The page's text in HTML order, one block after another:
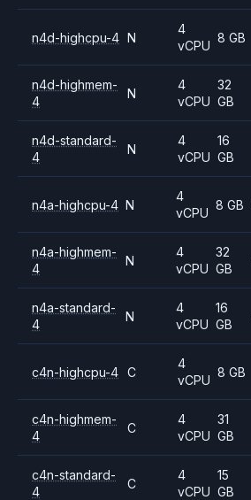
n4d-highcpu-4 N
4
vCPU
8 GB
n4d-highmem-
4
N
4
vCPU
32
GB
n4d-standard-
4
N
4
vCPU
16
GB
n4a-highcpu-4 N
4
vCPU
8 GB
n4a-highmem-
4
N
4
vCPU
32
GB
n4a-standard-
4
N
4
vCPU
16
GB
c4n-highcpu-4 C
4
vCPU
8 GB
c4n-highmem-
4
C
4
vCPU
31
GB
c4n-standard-
4
C
4
vCPU
15
GB